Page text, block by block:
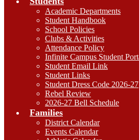
Academic Departments
Student Handbook
School Policies
Clubs & Activities
Attendance Policy
Infinite Campus Student
Student Email Link
Student Links
Student Dress Code 2026-27
Rebel Review
2026-27 Bell Schedule
Families
District Calendar
Events Calendar